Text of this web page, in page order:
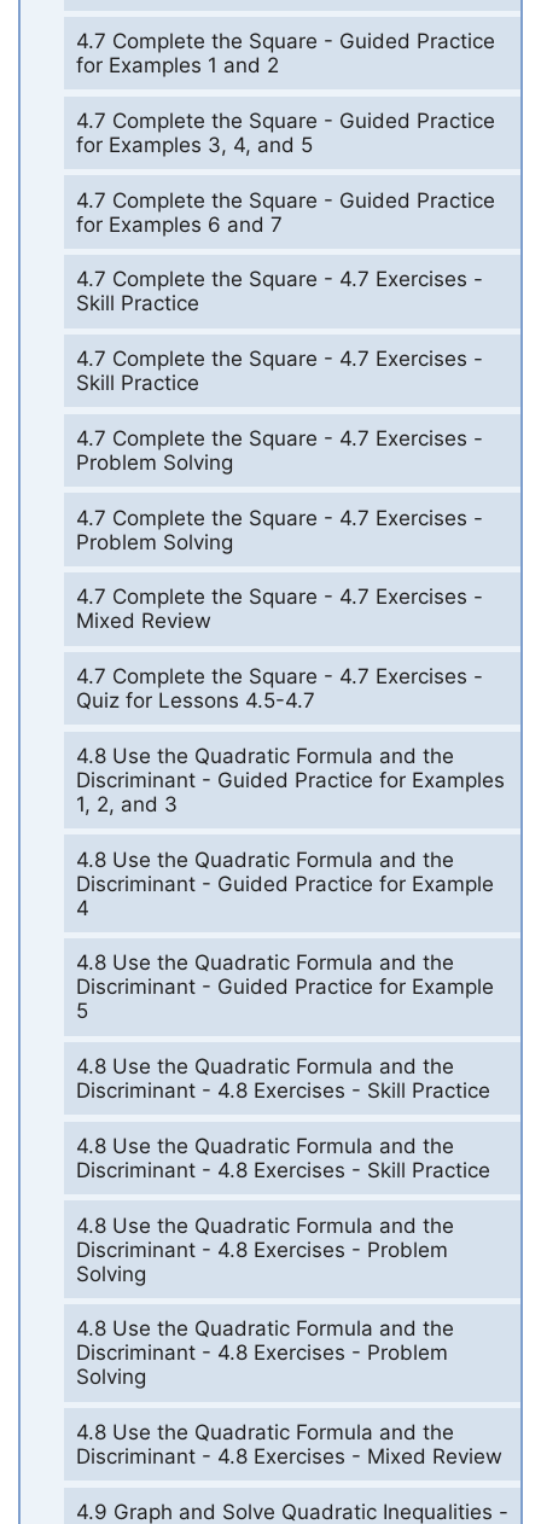
4.7 Complete the Square - Guided Practice
for Examples 1 and 2
4.7 Complete the Square - Guided Practice
for Examples 3, 4, and 5
4.7 Complete the Square - Guided Practice
for Examples 6 and 7
4.7 Complete the Square - 4.7 Exercises -
Skill Practice
4.7 Complete the Square - 4.7 Exercises -
Skill Practice
4.7 Complete the Square - 4.7 Exercises -
Problem Solving
4.7 Complete the Square - 4.7 Exercises -
Problem Solving
4.7 Complete the Square - 4.7 Exercises -
Mixed Review
4.7 Complete the Square - 4.7 Exercises -
Quiz for Lessons 4.5-4.7
4.8 Use the Quadratic Formula and the
Discriminant - Guided Practice for Examples
1, 2, and 3
4.8 Use the Quadratic Formula and the
Discriminant - Guided Practice for Example
4
4.8 Use the Quadratic Formula and the
Discriminant - Guided Practice for Example
5
4.8 Use the Quadratic Formula and the
Discriminant - 4.8 Exercises - Skill Practice
4.8 Use the Quadratic Formula and the
Discriminant - 4.8 Exercises - Skill Practice
4.8 Use the Quadratic Formula and the
Discriminant - 4.8 Exercises - Problem
Solving
4.8 Use the Quadratic Formula and the
Discriminant - 4.8 Exercises - Problem
Solving
4.8 Use the Quadratic Formula and the
Discriminant - 4.8 Exercises - Mixed Review
4.9 Graph and Solve Quadratic Inequalities -